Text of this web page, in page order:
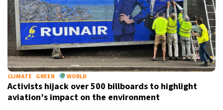
CLIMATE GREEN WORLD
Activists hijack over 500 billboards to highlight
aviation’s impact on the environment